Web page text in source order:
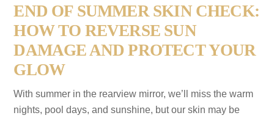
END OF SUMMER SKIN CHECK:
HOW TO REVERSE SUN
DAMAGE AND PROTECT YOUR
GLOW
With summer in the rearview mirror, we’ll miss the warm
nights, pool days, and sunshine, but our skin may be